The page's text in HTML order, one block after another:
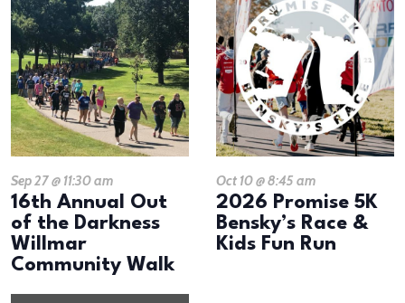
OF
EVENTS
IN
PHOTO
VIEW
16th Annual Out
of the Darkness
Willmar
Community Walk
Sep 27 @ 11:30 am
2026 Promise 5K
Bensky’s Race &
Kids Fun Run
Oct 10 @ 8:45 am